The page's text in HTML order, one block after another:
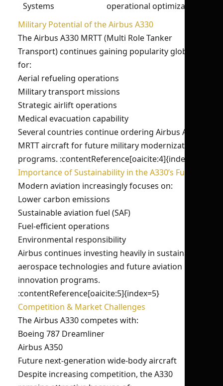
Systems
operational optimization
Military Potential of the Airbus A330
The Airbus A330 MRTT (Multi Role Tanker
Transport) continues gaining popularity globally
for:
Aerial refueling operations
Military transport missions
Strategic airlift operations
Medical evacuation capability
Several countries continue ordering Airbus A330
MRTT aircraft for future military modernization
programs. :contentReference[oaicite:4]{index=4}
Importance of Sustainability in the A330’s Future
Modern aviation increasingly focuses on:
Lower carbon emissions
Sustainable aviation fuel (SAF)
Fuel-efficient operations
Environmental responsibility
Airbus continues investing heavily in sustainable
aerospace technologies and future aviation
innovation programs.
:contentReference[oaicite:5]{index=5}
Competition & Market Challenges
The Airbus A330 competes with:
Boeing 787 Dreamliner
Airbus A350
Future next-generation wide-body aircraft
Despite increasing competition, the A330